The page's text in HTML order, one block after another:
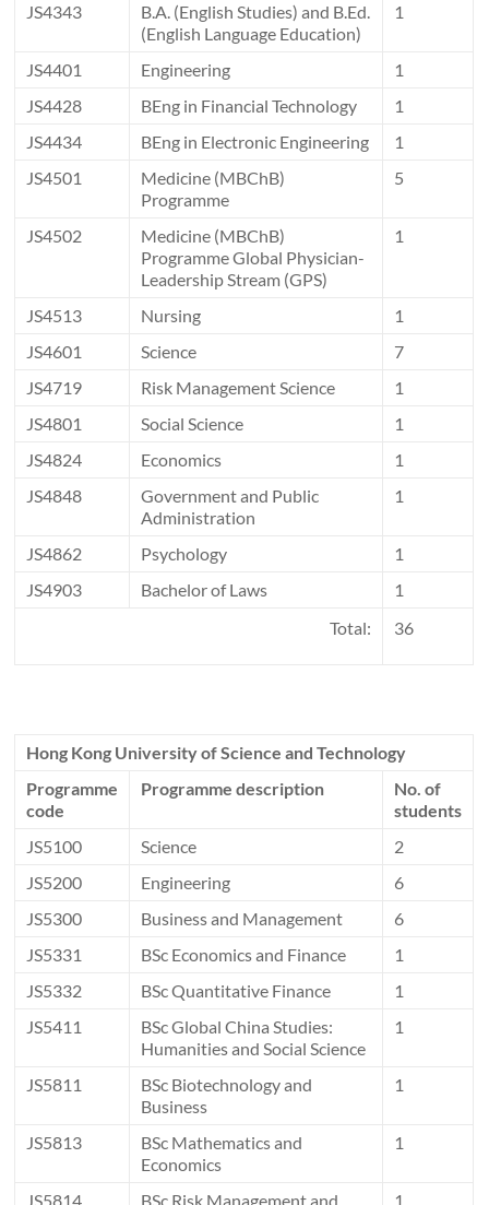
JS4343
B.A. (English Studies) and B.Ed.
(English Language Education)
1
JS4401 Engineering
1
JS4428
BEng in Financial Technology
1
JS4434
BEng in Electronic Engineering
1
JS4501
Medicine (MBChB)
Programme
5
JS4502
Medicine (MBChB)
Programme Global Physician-
Leadership Stream (GPS)
1
JS4513 Nursing
1
JS4601
Science
7
JS4719
Risk Management Science
1
JS4801
Social Science
1
JS4824
Economics
1
JS4848
Government and Public
Administration
1
JS4862 Psychology
1
JS4903
Bachelor of Laws
1
Total:
36
Hong Kong University of Science and Technology
Programme
code
Programme description
No. of
students
JS5100
Science
2
JS5200
Engineering
6
JS5300
Business and Management
6
JS5331
BSc Economics and Finance
1
JS5332
BSc Quantitative Finance
1
JS5411
BSc Global China Studies:
Humanities and Social Science
1
JS5811
BSc Biotechnology and
Business
1
JS5813
BSc Mathematics and
Economics
1
JS5814 BSc Risk Management and 1